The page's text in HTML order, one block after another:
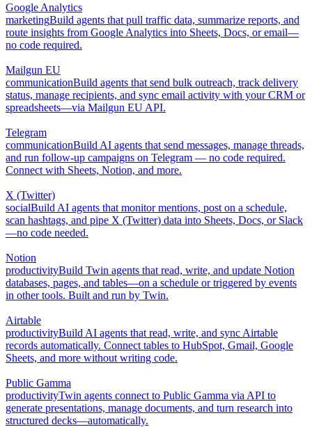
Google Analytics
marketingBuild agents that pull traffic data, summarize reports, and
route insights from Google Analytics into Sheets, Docs, or email—
no code required.
Mailgun EU
communicationBuild agents that send bulk outreach, track delivery
status, manage recipients, and sync email activity with your CRM or
spreadsheets—via Mailgun EU API.
Telegram
communicationBuild AI agents that send messages, manage threads,
and run follow-up campaigns on Telegram — no code required.
Connect with Sheets, Notion, and more.
X (Twitter)
socialBuild AI agents that monitor mentions, post on a schedule,
scan hashtags, and pipe X (Twitter) data into Sheets, Docs, or Slack
—no code needed.
Notion
productivityBuild Twin agents that read, write, and update Notion
databases, pages, and tables—on a schedule or triggered by events
in other tools. Built and run by Twin.
Airtable
productivityBuild AI agents that read, write, and sync Airtable
records automatically. Connect tables to HubSpot, Gmail, Google
Sheets, and more without writing code.
Public Gamma
productivityTwin agents connect to Public Gamma via API to
generate presentations, manage documents, and turn research into
structured decks—automatically.